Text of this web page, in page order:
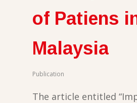
of Patiens
Malaysia
Publication
The article entitled